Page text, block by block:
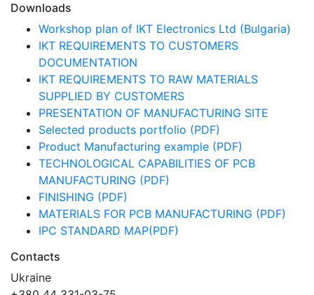
Downloads
Workshop plan of IKT Electronics Ltd (Bulgaria)
IKT REQUIREMENTS TO CUSTOMERS
DOCUMENTATION
IKT REQUIREMENTS TO RAW MATERIALS
SUPPLIED BY CUSTOMERS
PRESENTATION OF MANUFACTURING SITE
Selected products portfolio (PDF)
Product Manufacturing example (PDF)
TECHNOLOGICAL CAPABILITIES OF PCB
MANUFACTURING (PDF)
FINISHING (PDF)
MATERIALS FOR PCB MANUFACTURING (PDF)
IPC STANDARD MAP(PDF)
Contacts
Ukraine